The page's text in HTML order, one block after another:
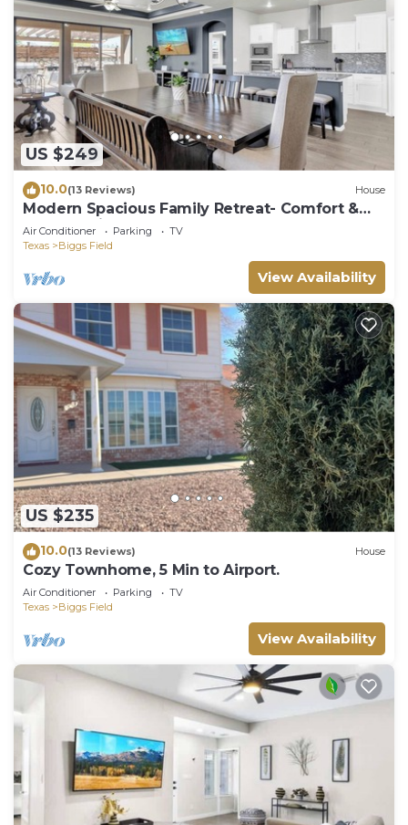
US $249
10.0(13 Reviews) House
Modern Spacious Family Retreat- Comfort &
Style Await
Air Conditioner Parking
TV
Texas
Biggs Field
View Availability
US $235
10.0(13 Reviews) House
Cozy Townhome, 5 Min to Airport.
Air Conditioner Parking
TV
Texas
Biggs Field
View Availability